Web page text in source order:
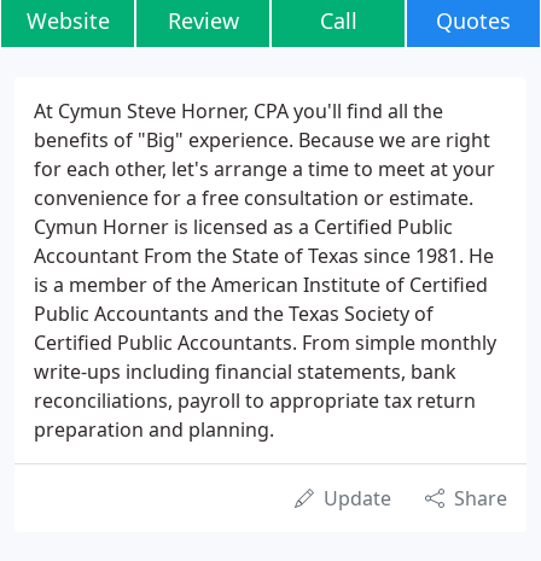
Website Review Call Quotes
At Cymun Steve Horner, CPA you'll find all the
benefits of "Big" experience. Because we are right
for each other, let's arrange a time to meet at your
convenience for a free consultation or estimate.
Cymun Horner is licensed as a Certified Public
Accountant From the State of Texas since 1981. He
is a member of the American Institute of Certified
Public Accountants and the Texas Society of
Certified Public Accountants. From simple monthly
write-ups including financial statements, bank
reconciliations, payroll to appropriate tax return
preparation and planning.
Update Share